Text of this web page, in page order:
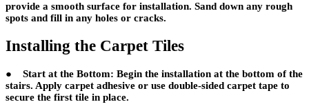
provide a smooth surface for installation. Sand down any rough
spots and fill in any holes or cracks.
Installing the Carpet Tiles
● Start at the Bottom: Begin the installation at the bottom of the
stairs. Apply carpet adhesive or use double-sided carpet tape to
secure the first tile in place.